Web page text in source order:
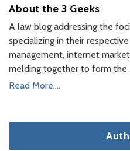
About the 3 Geeks
A law blog addressing the
specializing in their
management, internet
melding together to form the
Read More....